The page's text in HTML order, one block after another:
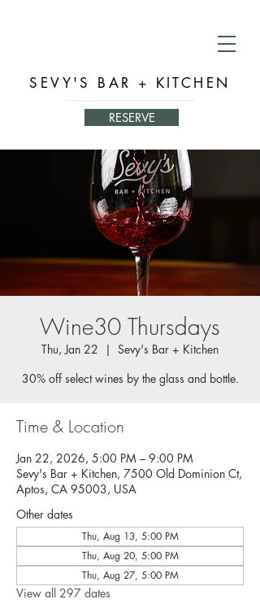
SEVY'S BAR + KITCHEN
RESERVE
Wine30 Thursdays
Thu, Jan 22
  |
Sevy's Bar + Kitchen
30% off select wines by the glass and bottle.
Time & Location
Jan 22, 2026, 5:00 PM – 9:00 PM
Sevy's Bar + Kitchen, 7500 Old Dominion Ct,
Aptos, CA 95003, USA
Other dates
Thu, Aug 13, 5:00 PM
Thu, Aug 20, 5:00 PM
Thu, Aug 27, 5:00 PM
View all 297 dates